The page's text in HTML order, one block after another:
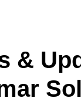
&